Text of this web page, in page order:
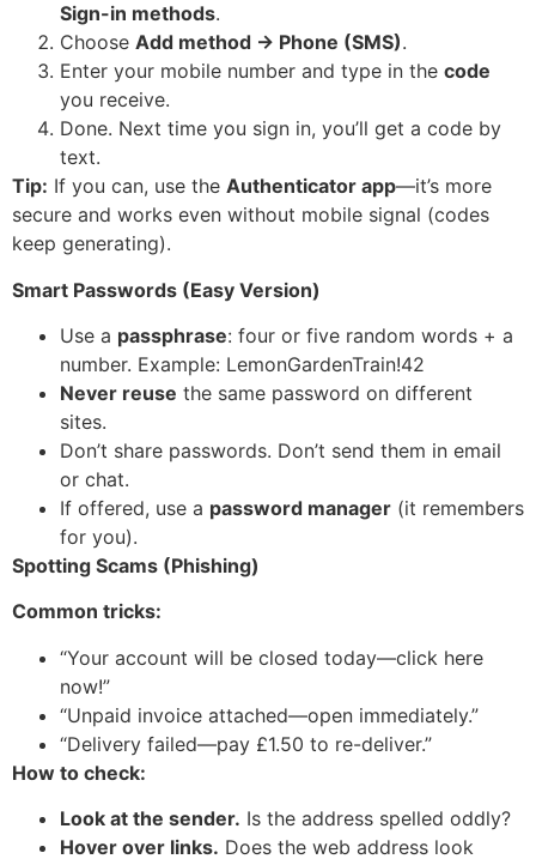
Sign-in methods.
Choose Add method → Phone (SMS).
Enter your mobile number and type in the code
you receive.
Done. Next time you sign in, you’ll get a code by
text.
Tip: If you can, use the Authenticator app—it’s more
secure and works even without mobile signal (codes
keep generating).
Smart Passwords (Easy Version)
Use a passphrase: four or five random words + a
number. Example: LemonGardenTrain!42
Never reuse the same password on different
sites.
Don’t share passwords. Don’t send them in email
or chat.
If offered, use a password manager (it remembers
for you).
Spotting Scams (Phishing)
Common tricks:
“Your account will be closed today—click here
now!”
“Unpaid invoice attached—open immediately.”
“Delivery failed—pay £1.50 to re-deliver.”
How to check:
Look at the sender. Is the address spelled oddly?
Hover over links. Does the web address look